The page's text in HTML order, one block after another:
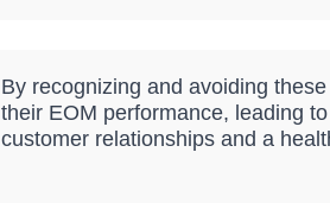
By recognizing and avoiding
their EOM performance, leading
customer relationships and a